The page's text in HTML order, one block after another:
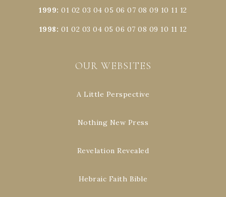
1999:01 02 03 04 05 06 07 08 09 10 11 12
1998: 01 02 03 04 05 06 07 08 09 10 11 12
OUR WEBSITES
A Little Perspective
Nothing New Press
Revelation Revealed
Hebraic Faith Bible